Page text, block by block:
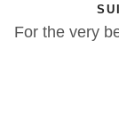
has to be